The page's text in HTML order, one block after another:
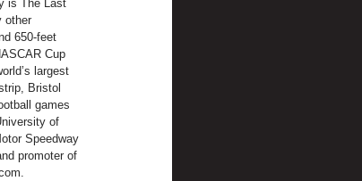
is The Last
other
650-feet
Cup
largest
Bristol
games
of
Speedway
promoter of